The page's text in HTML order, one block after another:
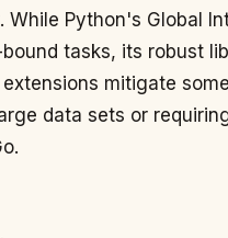
Python's Global
tasks, its robust
mitigate
data sets or